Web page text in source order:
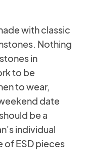
with classic
Nothing
in
to be
to wear,
date
be a
individual
of ESD pieces